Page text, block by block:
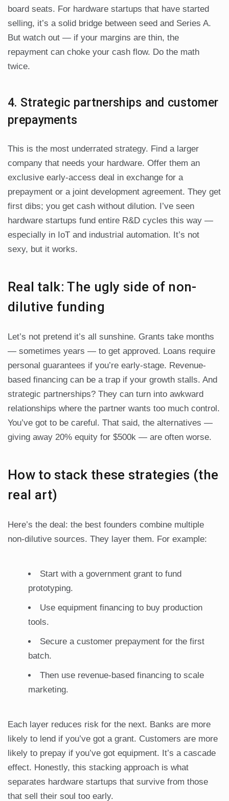
board seats. For hardware startups that have started
selling, it’s a solid bridge between seed and Series A.
But watch out — if your margins are thin, the
repayment can choke your cash flow. Do the math
twice.
4. Strategic partnerships and customer
prepayments
This is the most underrated strategy. Find a larger
company that needs your hardware. Offer them an
exclusive early-access deal in exchange for a
prepayment or a joint development agreement. They get
first dibs; you get cash without dilution. I’ve seen
hardware startups fund entire R&D cycles this way —
especially in IoT and industrial automation. It’s not
sexy, but it works.
Real talk: The ugly side of non-
dilutive funding
Let’s not pretend it’s all sunshine. Grants take months
— sometimes years — to get approved. Loans require
personal guarantees if you’re early-stage. Revenue-
based financing can be a trap if your growth stalls. And
strategic partnerships? They can turn into awkward
relationships where the partner wants too much control.
You’ve got to be careful. That said, the alternatives —
giving away 20% equity for $500k — are often worse.
How to stack these strategies (the
real art)
Here’s the deal: the best founders combine multiple
non-dilutive sources. They layer them. For example:
Start with a government grant to fund
prototyping.
Use equipment financing to buy production
tools.
Secure a customer prepayment for the first
batch.
Then use revenue-based financing to scale
marketing.
Each layer reduces risk for the next. Banks are more
likely to lend if you’ve got a grant. Customers are more
likely to prepay if you’ve got equipment. It’s a cascade
effect. Honestly, this stacking approach is what
separates hardware startups that survive from those
that sell their soul too early.